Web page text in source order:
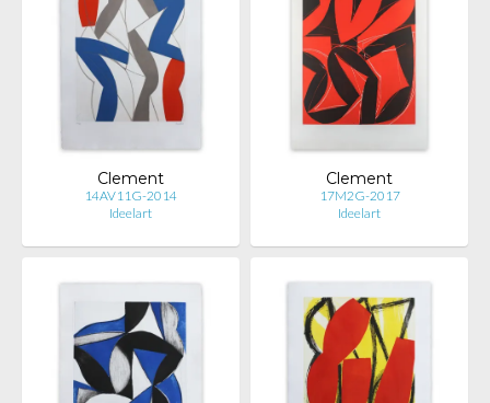
Clement
14AV11G-2014
Ideelart
Clement
17M2G-2017
Ideelart